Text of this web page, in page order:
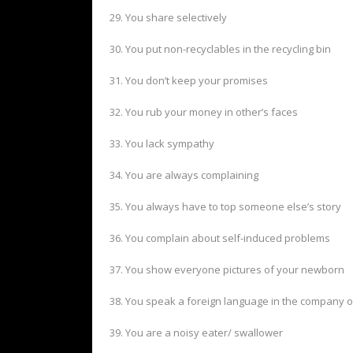
29. You share selectively
30. You put non-recyclables in the recycling bin
31. You don’t keep your promises
32. You rub your money in other’s faces
33. You lack sympathy
34. You are always complaining
35. You always have to top someone else’s story
36. You complain about self-induced problems
37. You show everyone pictures of your newborn
38. You speak a foreign language in the company
39. You are a noisy eater/ swallower